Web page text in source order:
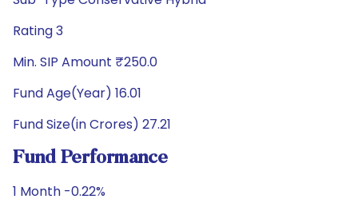
Rating 3
Min. SIP Amount ₹250.0
Fund Age(Year) 16.01
Fund Size(in Crores) 27.21
Fund Performance
1 Month -0.22%